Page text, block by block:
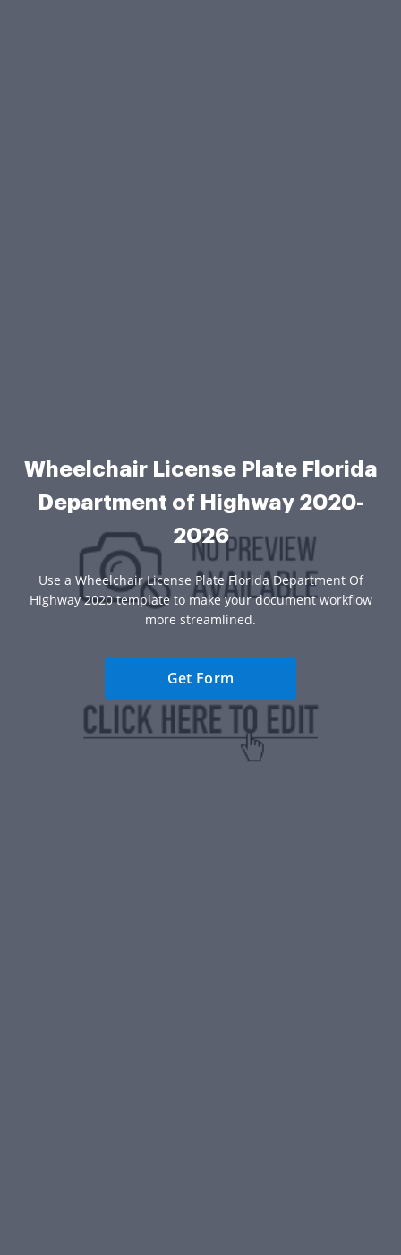
Wheelchair License Plate Florida
Department of Highway 2020-
2026
Use a Wheelchair License Plate Florida Department Of
Highway 2020 template to make your document workflow
more streamlined.
Get Form